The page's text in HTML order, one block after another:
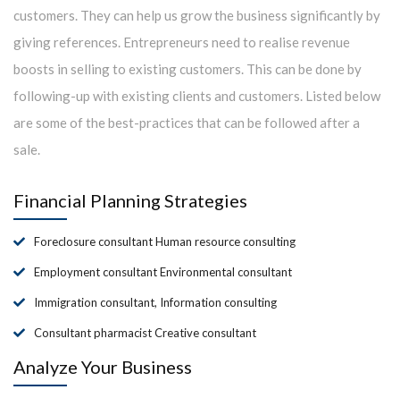
customers. They can help us grow the business significantly by
giving references. Entrepreneurs need to realise revenue
boosts in selling to existing customers. This can be done by
following-up with existing clients and customers. Listed below
are some of the best-practices that can be followed after a
sale.
Financial Planning Strategies
Foreclosure consultant Human resource consulting
Employment consultant Environmental consultant
Immigration consultant, Information consulting
Consultant pharmacist Creative consultant
Analyze Your Business